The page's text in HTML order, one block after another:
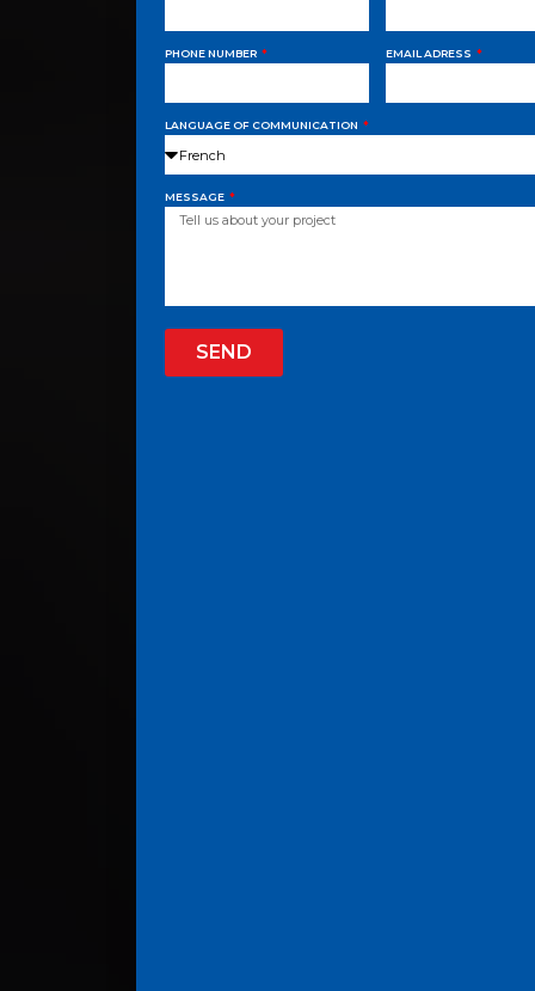
PHONE NUMBER EMAIL ADRESS
LANGUAGE OF COMMUNICATION
MESSAGE
SEND